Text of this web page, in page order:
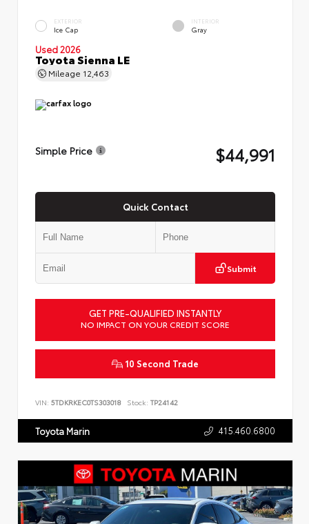
EXTERIOR
Ice Cap
INTERIOR
Gray
Used 2026
Toyota Sienna LE
Mileage 12,463
Simple Price $44,991
Quick Contact
Submit
GET PRE-QUALIFIED INSTANTLY
NO IMPACT ON YOUR CREDIT SCORE
10 Second Trade
VIN: 5TDKRKEC0TS303018 Stock: TP24142
Toyota Marin 415.460.6800